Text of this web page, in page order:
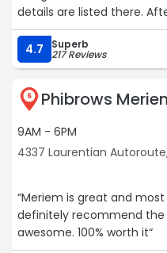
details are listed there.
4.7 Superb
217 Reviews
6 Phibrows
9AM - 6PM
4337 Laurentian
“Meriem is great and
definitely recommend the
awesome. 100% worth it“